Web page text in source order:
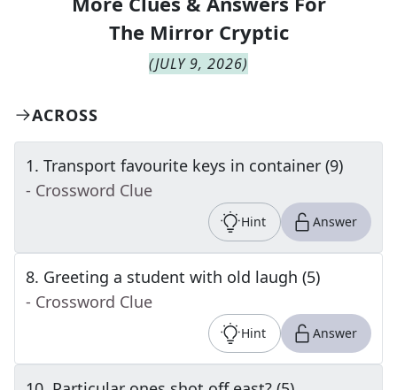
The Mirror Cryptic
(JULY 9, 2026)
ACROSS
1. Transport favourite keys in container (9)
- Crossword Clue
Hint Answer
8. Greeting a student with old laugh (5)
- Crossword Clue
Hint Answer